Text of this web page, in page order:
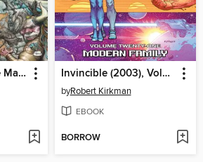
Once Upon a Time Machine (2012), Volume 2 Invincible (2003), Volume 21
byRobert Kirkman
EBOOK
BORROW